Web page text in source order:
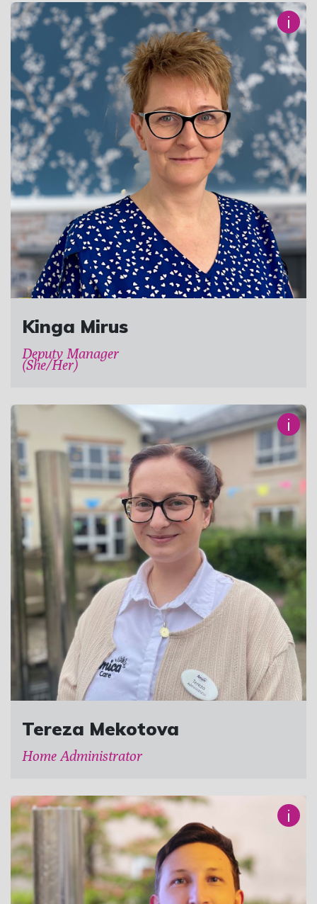
Kinga Mirus
Deputy Manager
(She/Her)
i
Tereza Mekotova
Home Administrator
i
i